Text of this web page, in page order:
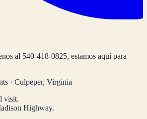
al 540-418-0825, estamos aquí para
· Culpeper, Virginia
visit.
Highway.